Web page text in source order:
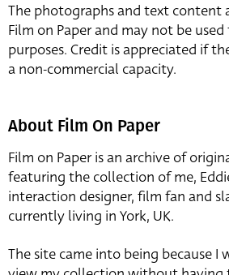
The photographs and text content
Film on Paper and may not be
purposes. Credit is appreciated if
a non-commercial capacity.
About Film On Paper
Film on Paper is an archive of
featuring the collection of me,
interaction designer, film fan and
currently living in York, UK.
The site came into being because I